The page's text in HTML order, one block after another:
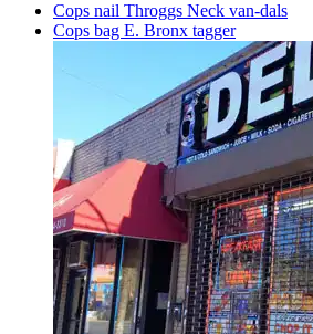
Cops nail Throggs Neck van-dals
Cops bag E. Bronx tagger